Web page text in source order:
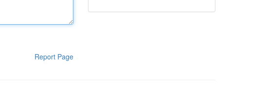
Report Page